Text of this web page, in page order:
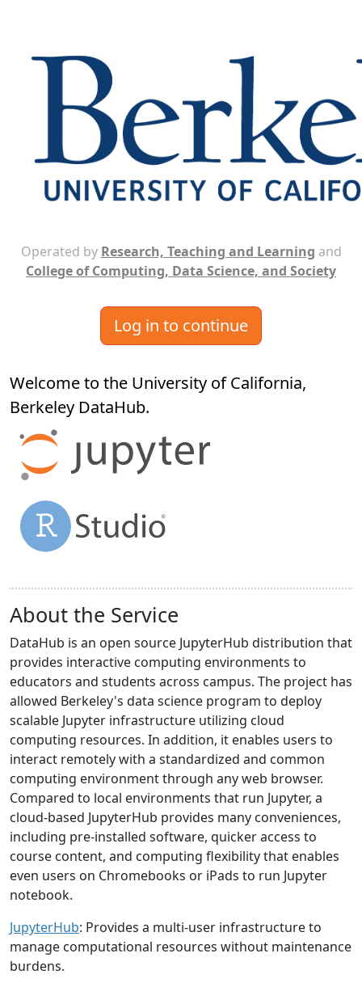
Operated by Research, Teaching and Learning and
College of Computing, Data Science, and Society
Log in to continue
Welcome to the University of California,
Berkeley DataHub.
About the Service
DataHub is an open source JupyterHub distribution that
provides interactive computing environments to
educators and students across campus. The project has
allowed Berkeley's data science program to deploy
scalable Jupyter infrastructure utilizing cloud
computing resources. In addition, it enables users to
interact remotely with a standardized and common
computing environment through any web browser.
Compared to local environments that run Jupyter, a
cloud-based JupyterHub provides many conveniences,
including pre-installed software, quicker access to
course content, and computing flexibility that enables
even users on Chromebooks or iPads to run Jupyter
notebook.
JupyterHub: Provides a multi-user infrastructure to
manage computational resources without maintenance
burdens.